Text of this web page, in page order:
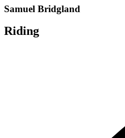
Samuel Bridgland
Riding